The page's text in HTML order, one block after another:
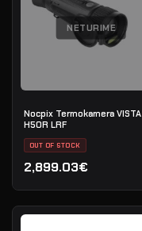
NETURIME
Nocpix Termokamera VISTA
H50R LRF
OUT OF STOCK
2,899.03€